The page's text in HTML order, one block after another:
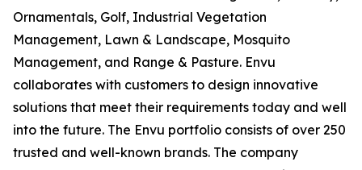
Ornamentals, Golf, Industrial Vegetation
Management, Lawn & Landscape, Mosquito
Management, and Range & Pasture. Envu
collaborates with customers to design innovative
solutions that meet their requirements today and well
into the future. The Envu portfolio consists of over 250
trusted and well-known brands. The company